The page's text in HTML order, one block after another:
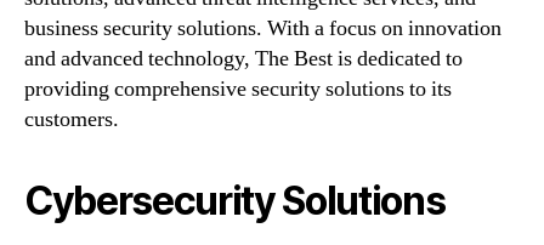
business security solutions. With a focus on innovation
and advanced technology, The Best is dedicated to
providing comprehensive security solutions to its
customers.
Cybersecurity Solutions